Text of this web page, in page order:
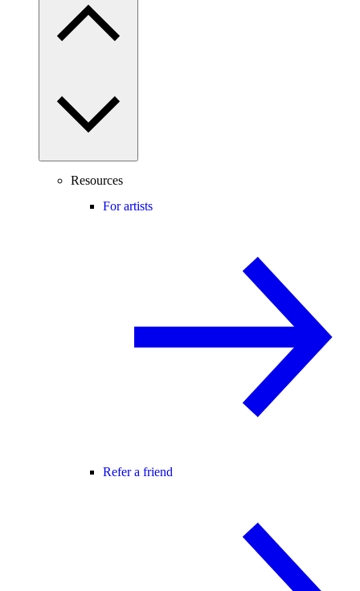
Resources
For artists
Refer a friend